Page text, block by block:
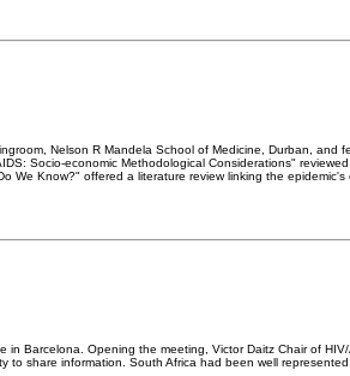
Nelson R Mandela School of Medicine, Durban, and
Socio-economic Methodological Considerations"
We Know?" offered a literature review linking the
Barcelona. Opening the meeting, Victor Daitz Chair of
share information. South Africa had been well represented